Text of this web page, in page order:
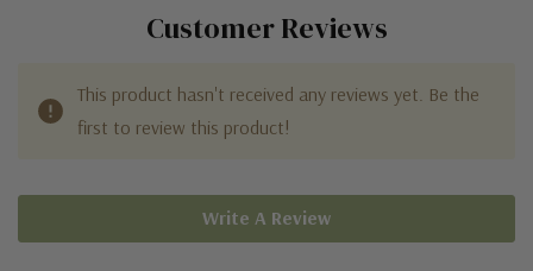
Customer Reviews
This product hasn't received any reviews yet. Be the
first to review this product!
Write A Review